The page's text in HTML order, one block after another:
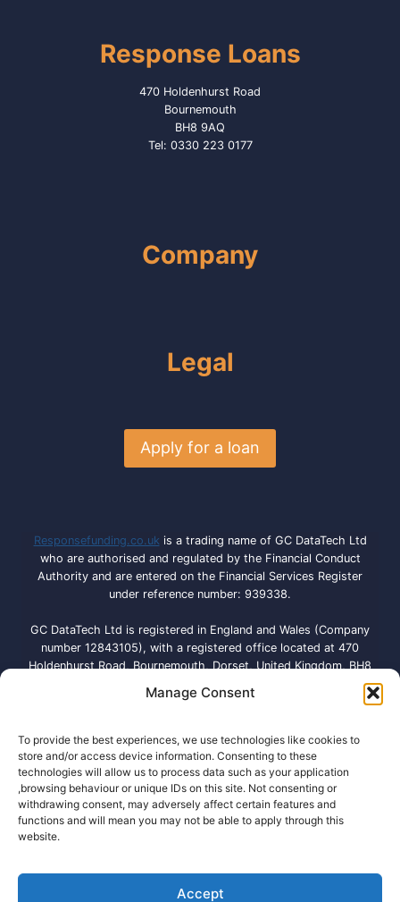
Manage Consent
To provide the best experiences, we use technologies like cookies to
store and/or access device information. Consenting to these
technologies will allow us to process data such as your application
,browsing behaviour or unique IDs on this site. Not consenting or
withdrawing consent, may adversely affect certain features and
functions and will mean you may not be able to apply through this
website.
Accept
Response Loans
470 Holdenhurst Road
Bournemouth
BH8 9AQ
Tel: 0330 223 0177
Company
Legal
Apply for a loan
Responsefunding.co.ukis a trading name of GC DataTech Ltd
who are authorised and regulated by the Financial Conduct
Authority and are entered on the Financial Services Register
under reference number: 939338.
GC DataTech Ltd is registered in England and Wales (Company
number 12843105), with a registered office located at 470
Holdenhurst Road, Bournemouth, Dorset, United Kingdom, BH8
9QA. Licensed by the Information Commissioner’s Office under
registration number: ZA792614
Responsefunding.co.uk is a broker and NOT a direct lender and
our loan-matching service is free to use. We don’t charge a fee,
but there might be a charge from some lenders within our
network. Responsefunding.co.uk will provide a credit broking
service where we match customer’s loan applications with lenders
in our database depending on the information provided. We may